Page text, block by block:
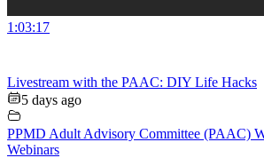
1:03:17
Livestream with the PAAC: DIY Life Hacks
5 days ago
PPMD Adult Advisory Committee (PAAC)
Webinars